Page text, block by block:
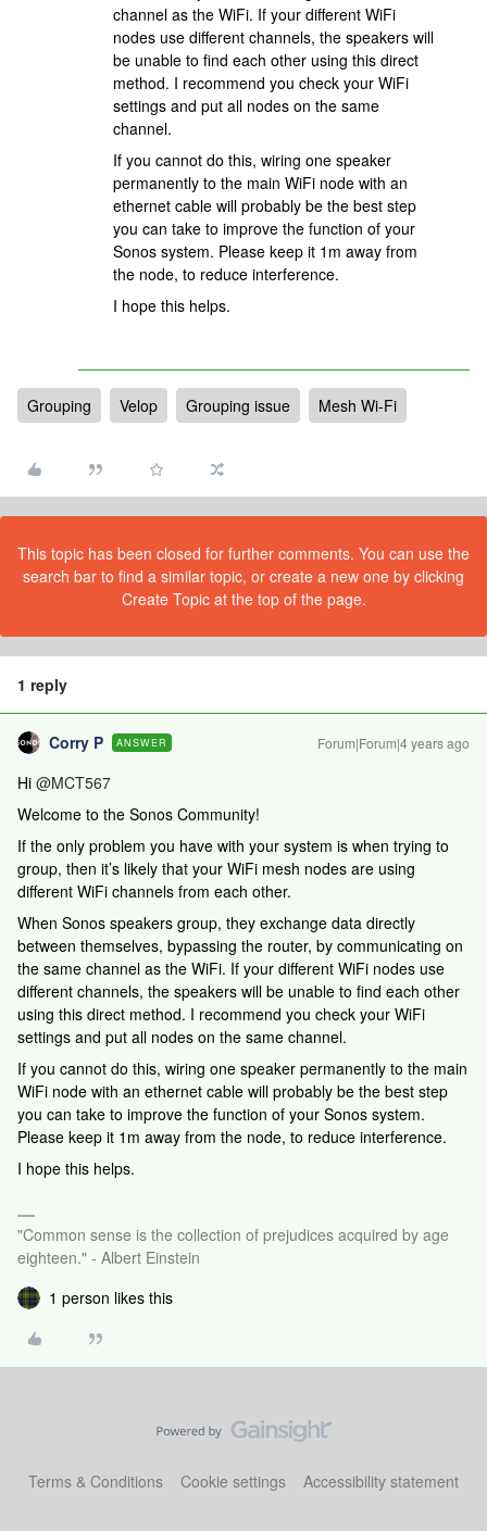
channel as the WiFi. If your different WiFi
nodes use different channels, the speakers will
be unable to find each other using this direct
method. I recommend you check your WiFi
settings and put all nodes on the same
channel.
If you cannot do this, wiring one speaker
permanently to the main WiFi node with an
ethernet cable will probably be the best step
you can take to improve the function of your
Sonos system. Please keep it 1m away from
the node, to reduce interference.
I hope this helps.
Grouping Velop Grouping issue Mesh Wi-Fi
This topic has been closed for further comments. You can use the
search bar to find a similar topic, or create a new one by clicking
Create Topic at the top of the page.
1 reply
Corry P ANSWER Forum|Forum|4 years ago
Hi @MCT567
Welcome to the Sonos Community!
If the only problem you have with your system is when trying to
group, then it’s likely that your WiFi mesh nodes are using
different WiFi channels from each other.
When Sonos speakers group, they exchange data directly
between themselves, bypassing the router, by communicating on
the same channel as the WiFi. If your different WiFi nodes use
different channels, the speakers will be unable to find each other
using this direct method. I recommend you check your WiFi
settings and put all nodes on the same channel.
If you cannot do this, wiring one speaker permanently to the main
WiFi node with an ethernet cable will probably be the best step
you can take to improve the function of your Sonos system.
Please keep it 1m away from the node, to reduce interference.
I hope this helps.
"Common sense is the collection of prejudices acquired by age
eighteen." - Albert Einstein
1 person likes this
Terms & Conditions Cookie settings Accessibility statement